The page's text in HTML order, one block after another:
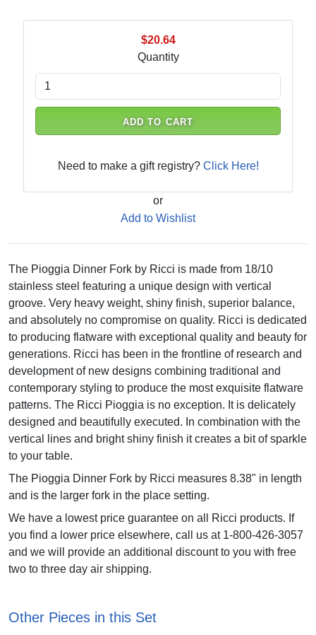
$20.64
Quantity
ADD TO CART
Need to make a gift registry? Click Here!
or
Add to Wishlist
The Pioggia Dinner Fork by Ricci is made from 18/10
stainless steel featuring a unique design with vertical
groove. Very heavy weight, shiny finish, superior balance,
and absolutely no compromise on quality. Ricci is dedicated
to producing flatware with exceptional quality and beauty for
generations. Ricci has been in the frontline of research and
development of new designs combining traditional and
contemporary styling to produce the most exquisite flatware
patterns. The Ricci Pioggia is no exception. It is delicately
designed and beautifully executed. In combination with the
vertical lines and bright shiny finish it creates a bit of sparkle
to your table.
The Pioggia Dinner Fork by Ricci measures 8.38" in length
and is the larger fork in the place setting.
We have a lowest price guarantee on all Ricci products. If
you find a lower price elsewhere, call us at 1-800-426-3057
and we will provide an additional discount to you with free
two to three day air shipping.
Other Pieces in this Set